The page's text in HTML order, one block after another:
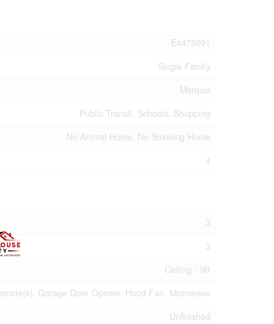
E4475091
Single Family
Marquis
Public Transit, Schools, Shopping
No Animal Home, No Smoking Home
4
3
3
Ceiling - 9ft
Garage Door Opener, Hood Fan, Microwave
Unfinished